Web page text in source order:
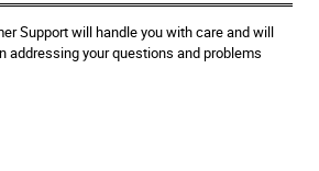
Support will handle you with care and will
addressing your questions and problems